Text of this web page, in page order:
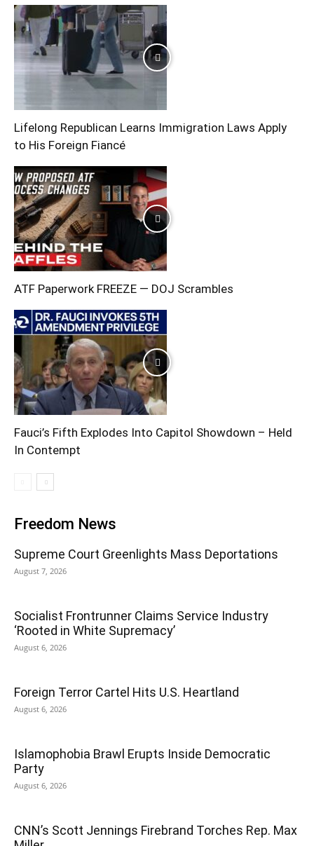
Lifelong Republican Learns Immigration Laws Apply
to His Foreign Fiancé
ATF Paperwork FREEZE — DOJ Scrambles
Fauci’s Fifth Explodes Into Capitol Showdown – Held
In Contempt
Freedom News
Supreme Court Greenlights Mass Deportations
August 7, 2026
Socialist Frontrunner Claims Service Industry
‘Rooted in White Supremacy’
August 6, 2026
Foreign Terror Cartel Hits U.S. Heartland
August 6, 2026
Islamophobia Brawl Erupts Inside Democratic
Party
August 6, 2026
CNN’s Scott Jennings Firebrand Torches Rep. Max